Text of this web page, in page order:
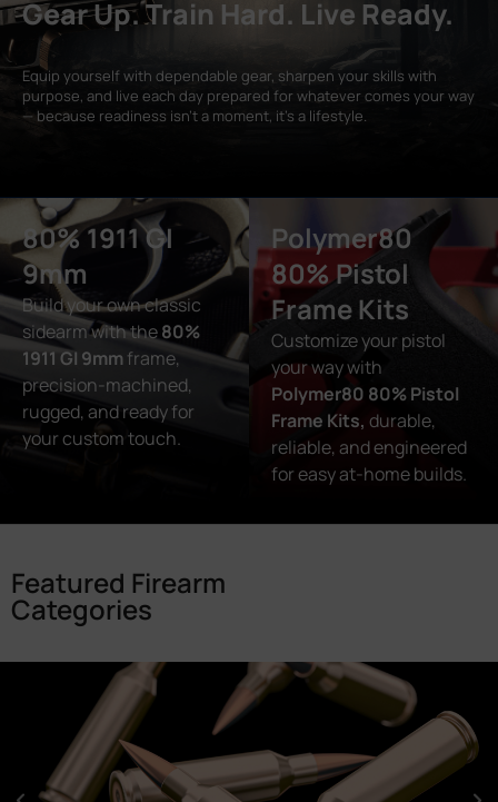
Gear Up. Train Hard. Live Ready.
Equip yourself with dependable gear, sharpen your skills with
purpose, and live each day prepared for whatever comes your way
— because readiness isn’t a moment, it’s a lifestyle.
80% 1911 GI
9mm
Build your own classic
sidearm with the80%
1911 GI 9mm frame,
precision-machined,
rugged, and ready for
your custom touch.
Polymer80
80% Pistol
Frame Kits
Customize your pistol
your way with
Polymer80 80% Pistol
Frame Kits, durable,
reliable, and engineered
for easy at-home builds.
Featured Firearm
Categories